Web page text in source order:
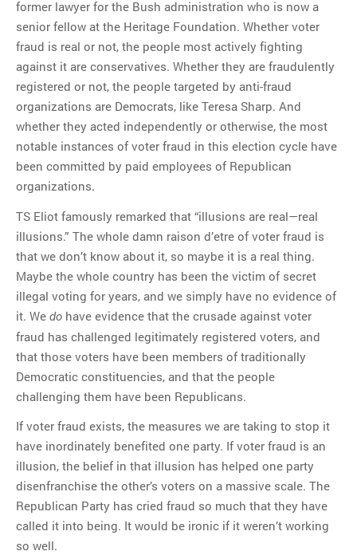
former lawyer for the Bush administration who is now a
senior fellow at the Heritage Foundation. Whether voter
fraud is real or not, the people most actively fighting
against it are conservatives. Whether they are fraudulently
registered or not, the people targeted by anti-fraud
organizations are Democrats, like Teresa Sharp. And
whether they acted independently or otherwise, the most
notable instances of voter fraud in this election cycle have
been committed by paid employees of Republican
organizations.
TS Eliot famously remarked that “illusions are real—real
illusions.” The whole damn raison d’etre of voter fraud is
that we don’t know about it, so maybe it is a real thing.
Maybe the whole country has been the victim of secret
illegal voting for years, and we simply have no evidence of
it. We do have evidence that the crusade against voter
fraud has challenged legitimately registered voters, and
that those voters have been members of traditionally
Democratic constituencies, and that the people
challenging them have been Republicans.
If voter fraud exists, the measures we are taking to stop it
have inordinately benefited one party. If voter fraud is an
illusion, the belief in that illusion has helped one party
disenfranchise the other’s voters on a massive scale. The
Republican Party has cried fraud so much that they have
called it into being. It would be ironic if it weren’t working
so well.